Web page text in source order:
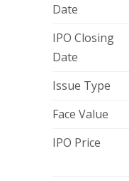
Date
IPO Closing
Date
Issue Type
Face Value
IPO Price